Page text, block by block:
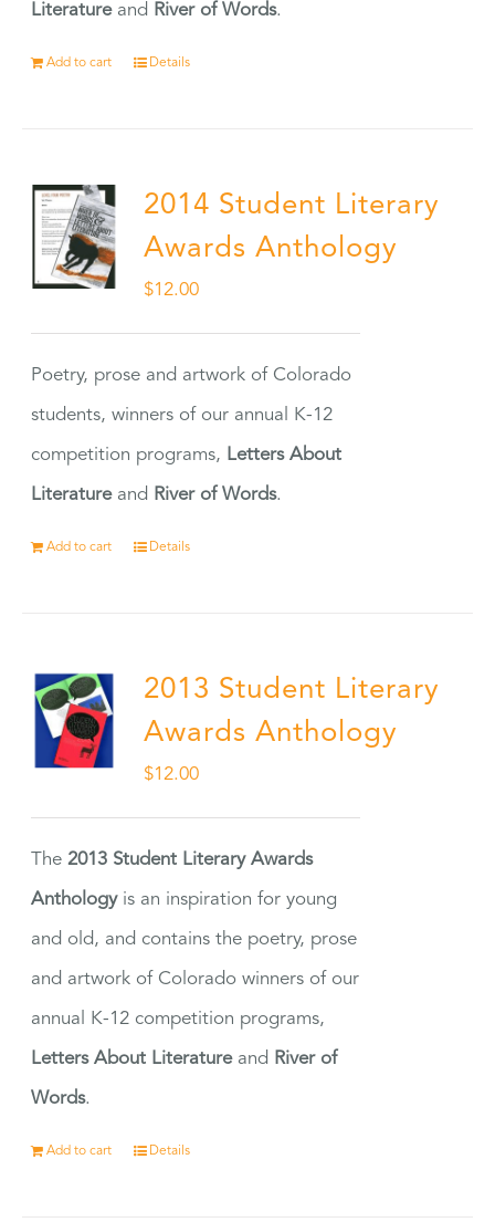
Literatureand River of Words.
Add to cart Details
2014 Student Literary
Awards Anthology
$12.00
Poetry, prose and artwork of Colorado
students, winners of our annual K-12
competition programs, Letters About
Literatureand River of Words.
Add to cart Details
2013 Student Literary
Awards Anthology
$12.00
The2013 Student Literary Awards
Anthologyis an inspiration for young
and old, and contains the poetry, prose
and artwork of Colorado winners of our
annual K-12 competition programs,
Letters About Literatureand River of
Words.
Add to cart Details